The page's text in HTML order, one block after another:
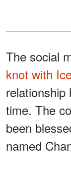
The social
knot with
relationship
time. The
been
named